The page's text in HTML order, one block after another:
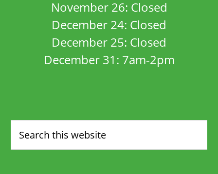
November 26: Closed
December 24: Closed
December 25: Closed
December 31: 7am-2pm